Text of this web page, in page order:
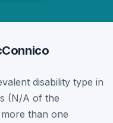
disability type in
(N/A of the
than one